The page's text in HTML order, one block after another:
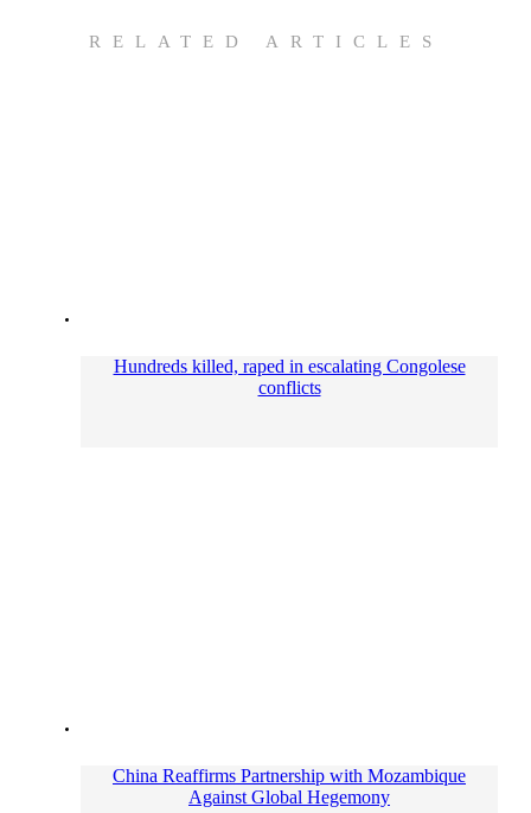
RELATED ARTICLES
Hundreds killed, raped in escalating Congolese
conflicts
China Reaffirms Partnership with Mozambique
Against Global Hegemony